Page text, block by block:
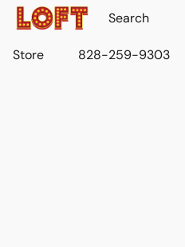
Store 828-259-9303